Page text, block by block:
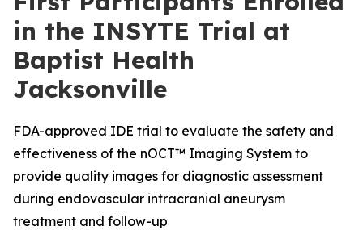
in the INSYTE Trial at
Baptist Health
Jacksonville
FDA-approved IDE trial to evaluate the safety and
effectiveness of the nOCT™ Imaging System to
provide quality images for diagnostic assessment
during endovascular intracranial aneurysm
treatment and follow-up